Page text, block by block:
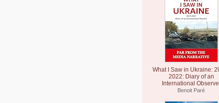
What I Saw in Ukraine:
2022: Diary of an
International
Benoit Paré